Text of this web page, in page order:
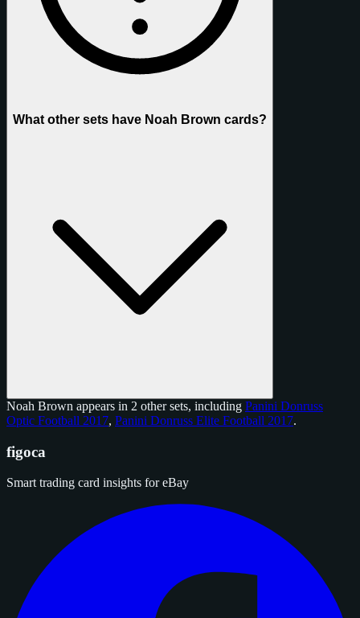
What other sets have Noah Brown cards?
Noah Brown appears in 2 other sets, including Panini Donruss
Optic Football 2017, Panini Donruss Elite Football 2017.
figoca
Smart trading card insights for eBay